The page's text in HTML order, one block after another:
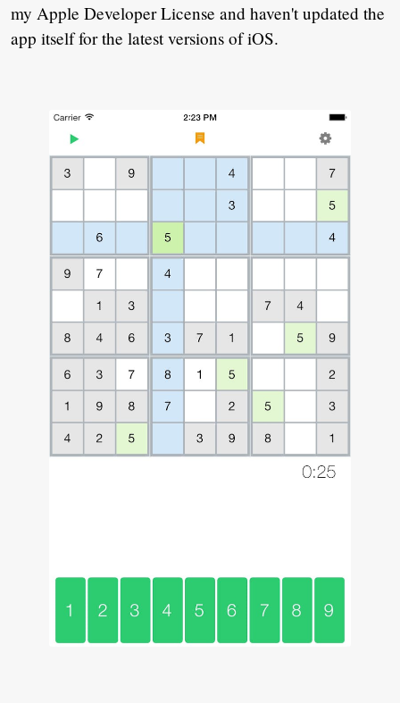
my Apple Developer License and haven't updated the
app itself for the latest versions of iOS.